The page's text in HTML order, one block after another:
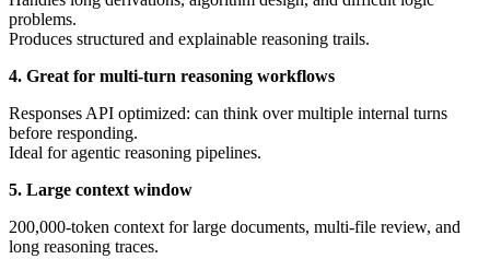
problems.
Produces structured and explainable reasoning trails.
4. Great for multi-turn reasoning workflows
Responses API optimized: can think over multiple internal turns
before responding.
Ideal for agentic reasoning pipelines.
5. Large context window
200,000-token context for large documents, multi-file review, and
long reasoning traces.